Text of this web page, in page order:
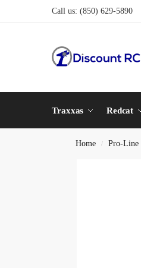
Call us: (850) 629-5890
Traxxas Redcat
Home / Pro-Line